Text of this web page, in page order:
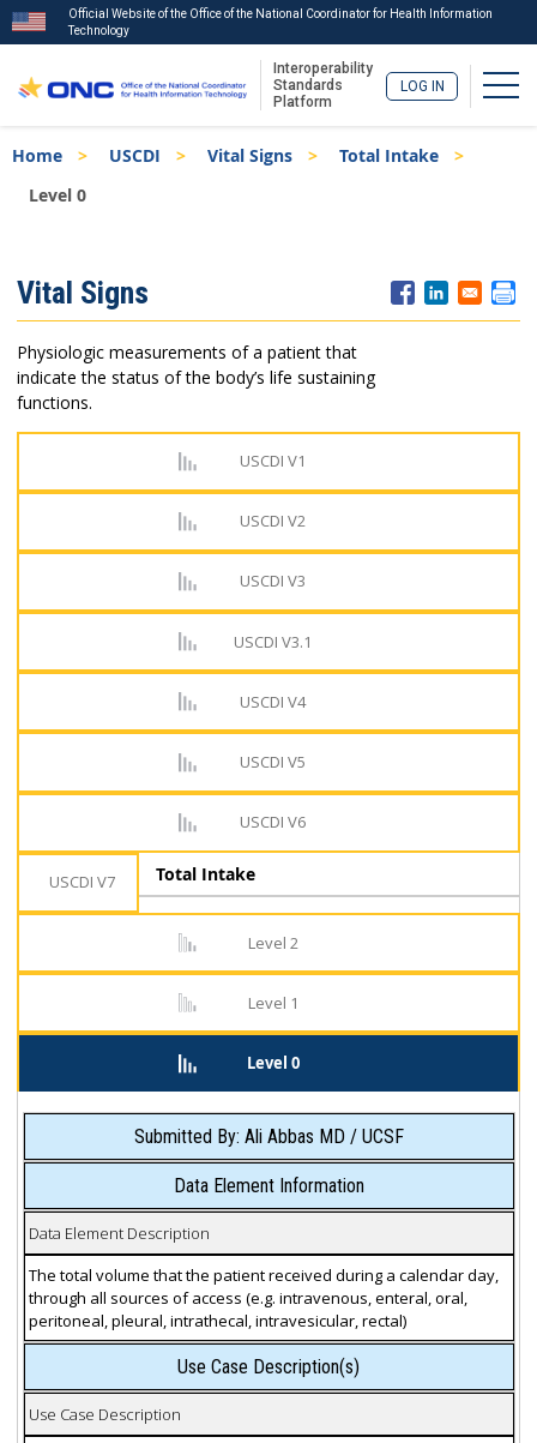
to
main
Official Website of the Office of the National Coordinator for Health Information
Technology
Interoperability
Standards
Platform
LOG IN
Breadcrumb
Home USCDI Vital Signs
Total Intake
Level 0
Menu
Vital Signs
Physiologic measurements of a patient that
indicate the status of the body’s life sustaining
functions.
USCDI V1
USCDI V2
USCDI V3
USCDI V3.1
USCDI V4
USCDI V5
USCDI V6
USCDI V7
Level 2
Level 1
Level 0
Total Intake
Submitted By: Ali Abbas MD / UCSF
Data Element Information
Data Element Description
The total volume that the patient received during a calendar day,
through all sources of access (e.g. intravenous, enteral, oral,
peritoneal, pleural, intrathecal, intravesicular, rectal)
Use Case Description(s)
Use Case Description